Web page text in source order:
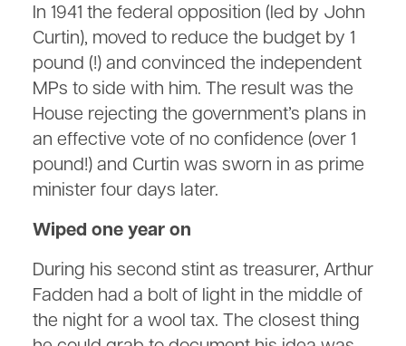
In 1941 the federal opposition (led by John
Curtin), moved to reduce the budget by 1
pound (!) and convinced the independent
MPs to side with him. The result was the
House rejecting the government’s plans in
an effective vote of no confidence (over 1
pound!) and Curtin was sworn in as prime
minister four days later.
Wiped one year on
During his second stint as treasurer, Arthur
Fadden had a bolt of light in the middle of
the night for a wool tax. The closest thing